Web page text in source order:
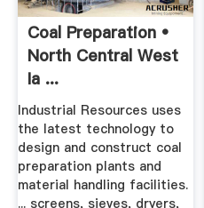
Coal Preparation •
North Central West
Ia ...
Industrial Resources uses
the latest technology to
design and construct coal
preparation plants and
material handling facilities.
... screens, sieves, dryers,